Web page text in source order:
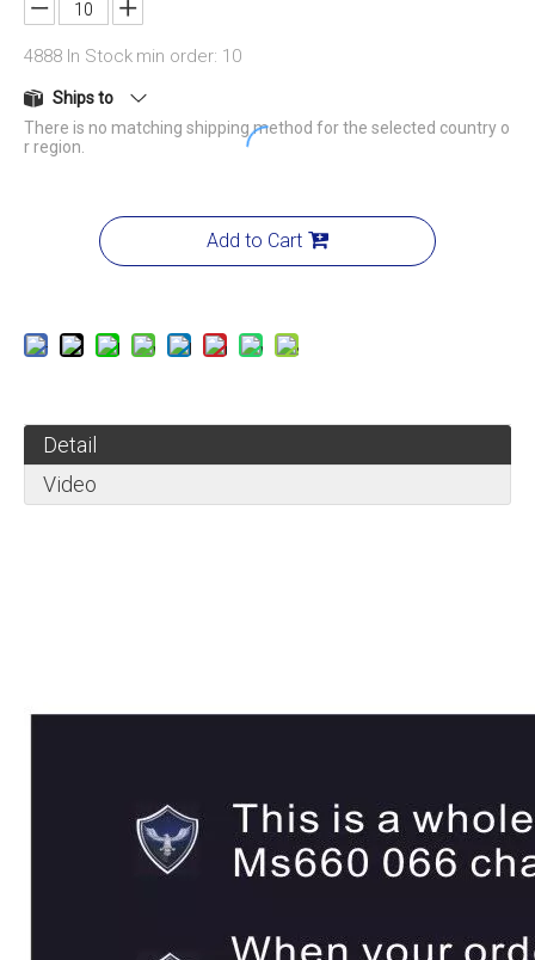
4888 In Stock min order: 10
Ships to
There is no matching shipping method for the selected country o
r region.
Add to Cart
Detail
Video